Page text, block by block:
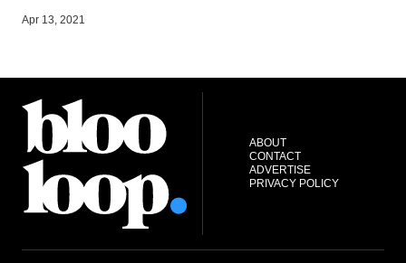
Apr 13, 2021
ABOUT
CONTACT
ADVERTISE
PRIVACY POLICY